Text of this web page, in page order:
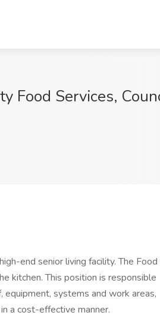
Food Services,
end senior living facility. The Food
kitchen. This position is responsible
equipment, systems and work areas,
a cost-effective manner.